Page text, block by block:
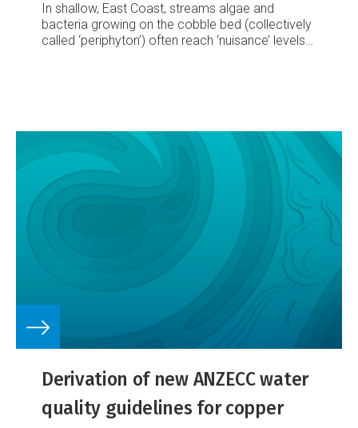
In shallow, East Coast, streams algae and
bacteria growing on the cobble bed (collectively
called ‘periphyton’) often reach ‘nuisance’ levels
Derivation of new ANZECC water
quality guidelines for copper